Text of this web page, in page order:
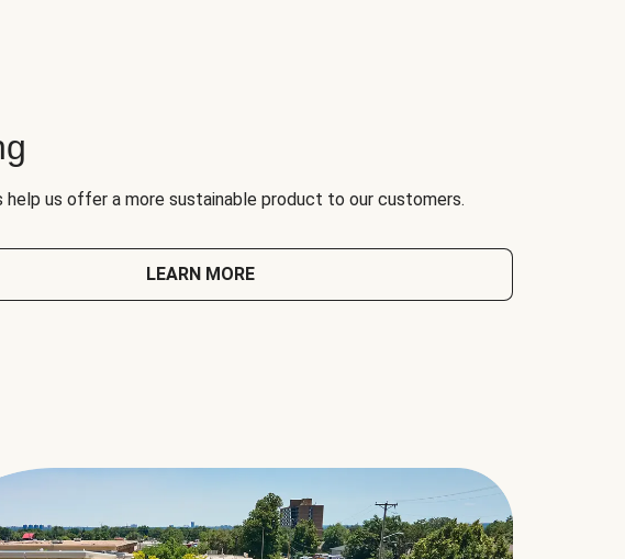
help us offer a more sustainable product to our customers.
LEARN MORE